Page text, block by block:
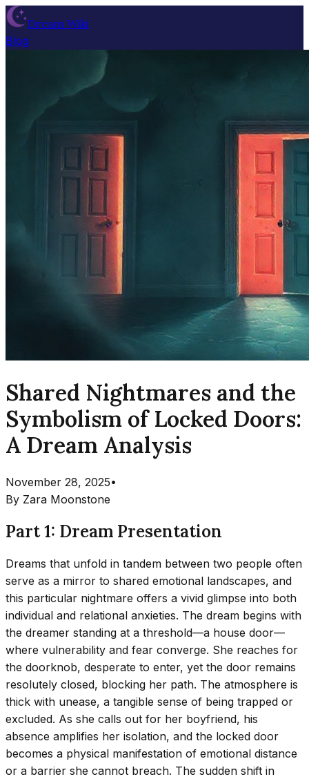
Dream Wiki
Blog
Shared Nightmares and the
Symbolism of Locked Doors:
A Dream Analysis
November 28, 2025•
By Zara Moonstone
Part 1: Dream Presentation
Dreams that unfold in tandem between two people often
serve as a mirror to shared emotional landscapes, and
this particular nightmare offers a vivid glimpse into both
individual and relational anxieties. The dream begins with
the dreamer standing at a threshold—a house door—
where vulnerability and fear converge. She reaches for
the doorknob, desperate to enter, yet the door remains
resolutely closed, blocking her path. The atmosphere is
thick with unease, a tangible sense of being trapped or
excluded. As she calls out for her boyfriend, his
absence amplifies her isolation, and the locked door
becomes a physical manifestation of emotional distance
or a barrier she cannot breach. The sudden shift in